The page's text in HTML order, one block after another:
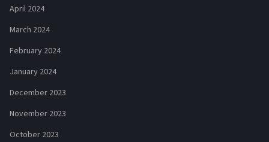
April 2024
March 2024
February 2024
January 2024
December 2023
November 2023
October 2023